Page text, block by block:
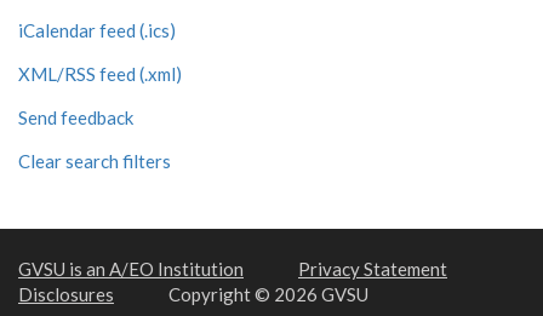
iCalendar feed (.ics)
XML/RSS feed (.xml)
Send feedback
Clear search filters
GVSU is an A/EO Institution
Privacy Statement
Disclosures
Copyright © 2026 GVSU